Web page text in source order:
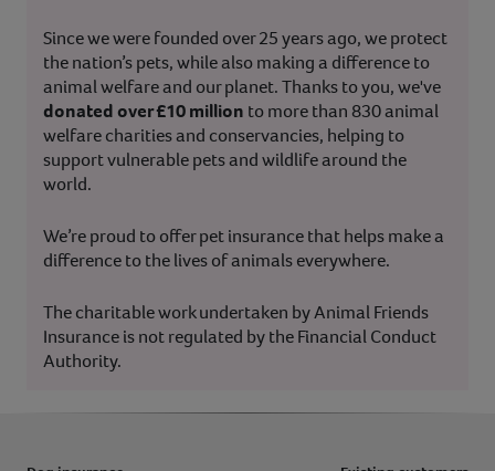
Since we were founded over 25 years ago, we protect
the nation’s pets, while also making a difference to
animal welfare and our planet. Thanks to you, we've
donated over £10 million to more than 830 animal
welfare charities and conservancies, helping to
support vulnerable pets and wildlife around the
world.
We’re proud to offer pet insurance that helps make a
difference to the lives of animals everywhere.
The charitable work undertaken by Animal Friends
Insurance is not regulated by the Financial Conduct
Authority.